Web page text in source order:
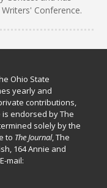
Conference.
Ohio State
yearly and
contributions,
endorsed by The
solely by the
to The Journal, The
164 Annie and
mail: